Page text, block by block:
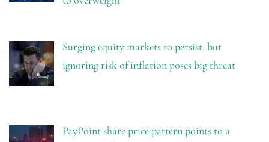
Surging equity markets to persist, but
ignoring risk of inflation poses big threat
PayPoint share price pattern points to a